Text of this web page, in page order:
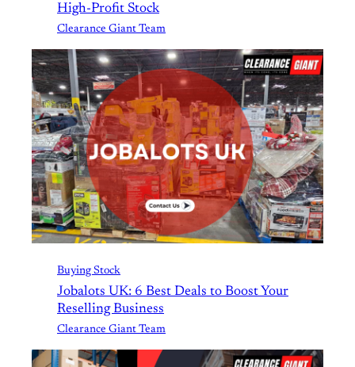
High-Profit Stock
Clearance Giant Team
Buying Stock
Jobalots UK: 6 Best Deals to Boost Your
Reselling Business
Clearance Giant Team